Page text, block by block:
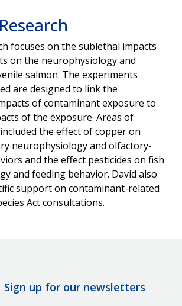
focuses on the sublethal impacts
on the neurophysiology and
salmon. The experiments
are designed to link the
of contaminant exposure to
of the exposure. Areas of
the effect of copper on
neurophysiology and olfactory-
and the effect pesticides on fish
and feeding behavior. David also
support on contaminant-related
Act consultations.
Sign up for our newsletters